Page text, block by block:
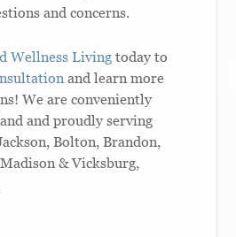
and concerns.
Wellness Living today to
and learn more
We are conveniently
and proudly serving
Bolton, Brandon,
& Vicksburg,